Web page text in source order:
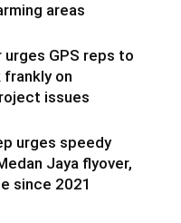
areas
urges GPS reps to
frankly on
issues
urges speedy
Jaya flyover,
since 2021